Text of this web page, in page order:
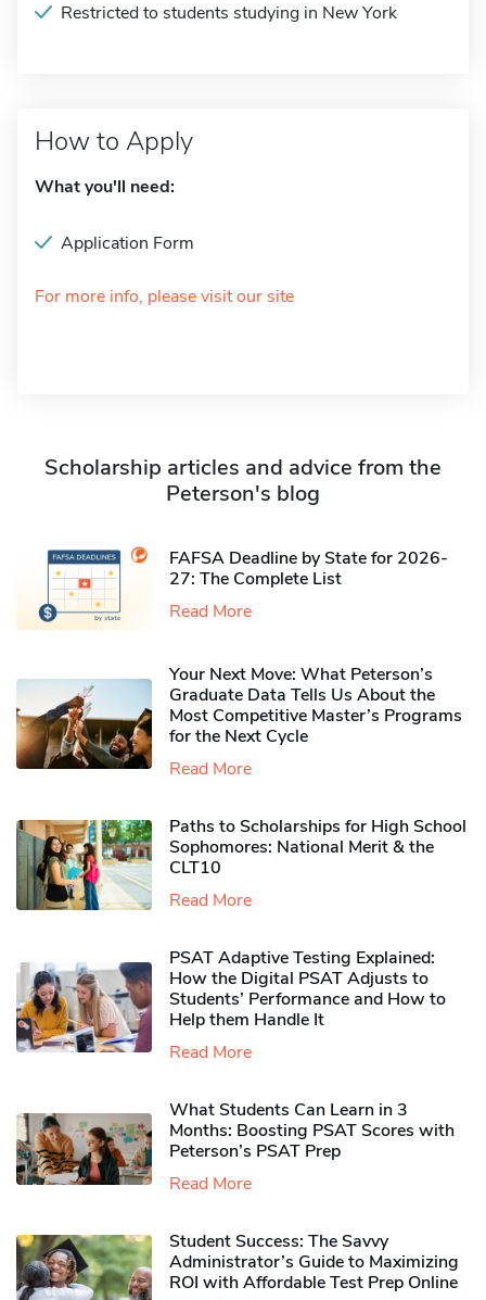
Restricted to students studying in New York
How to Apply
What you'll need:
Application Form
For more info, please visit our site
Scholarship articles and advice from the
Peterson's blog
FAFSA Deadline by State for 2026-
27: The Complete List
Read More
Your Next Move: What Peterson’s
Graduate Data Tells Us About the
Most Competitive Master’s Programs
for the Next Cycle
Read More
Paths to Scholarships for High School
Sophomores​: National Merit & the
CLT10
Read More
PSAT Adaptive Testing Explained:
How the Digital PSAT Adjusts to
Students’ Performance and How to
Help them Handle It
Read More
What Students Can Learn in 3
Months: Boosting PSAT Scores with
Peterson’s PSAT Prep
Read More
Student Success: The Savvy
Administrator’s Guide to Maximizing
ROI with Affordable Test Prep Online